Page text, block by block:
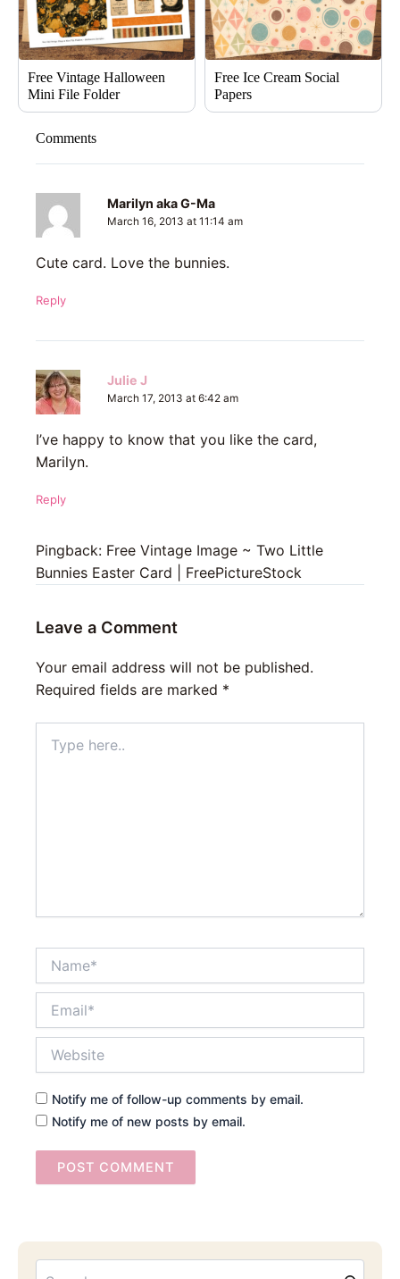
Free Vintage Halloween
Mini File Folder
Free Ice Cream Social
Papers
Comments
Marilyn aka G-Ma
March 16, 2013 at 11:14 am
Cute card. Love the bunnies.
Reply
Julie J
March 17, 2013 at 6:42 am
I’ve happy to know that you like the card,
Marilyn.
Reply
Pingback: Free Vintage Image ~ Two Little
Bunnies Easter Card | FreePictureStock
Leave a Comment
Your email address will not be published.
Required fields are marked *
here..
Notify me of follow-up comments by email.
Notify me of new posts by email.